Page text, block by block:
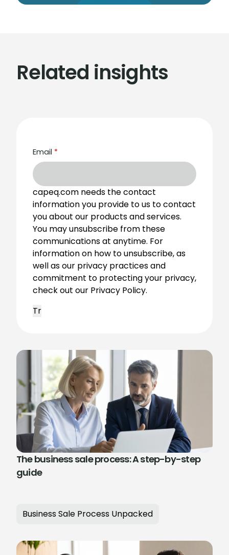
Related insights
Email *
capeq.com needs the contact
information you provide to us to contact
you about our products and services.
You may unsubscribe from these
communications at anytime. For
information on how to unsubscribe, as
well as our privacy practices and
commitment to protecting your privacy,
check out our Privacy Policy.
The business sale process: A step-by-step
guide
Business Sale Process Unpacked